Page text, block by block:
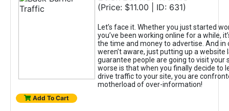
(Price: $11.00 | ID: 631)
Let’s face it. Whether you just started
you’ve been working online for a while,
the time and money to advertise. And in
weren’t aware, just putting up a website
guarantee people are going to visit your
worse is that when you finally decide to
drive traffic to your site, you are
motherload of over-information!
Add To Cart